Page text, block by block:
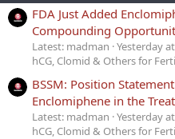
FDA Just Added
Compounding
Latest: madman Yesterday
hCG, Clomid & Others for
BSSM: Position
Enclomiphene in the
Latest: madman Yesterday
hCG, Clomid & Others for